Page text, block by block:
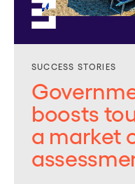
SUCCESS STORIES
boosts
a market